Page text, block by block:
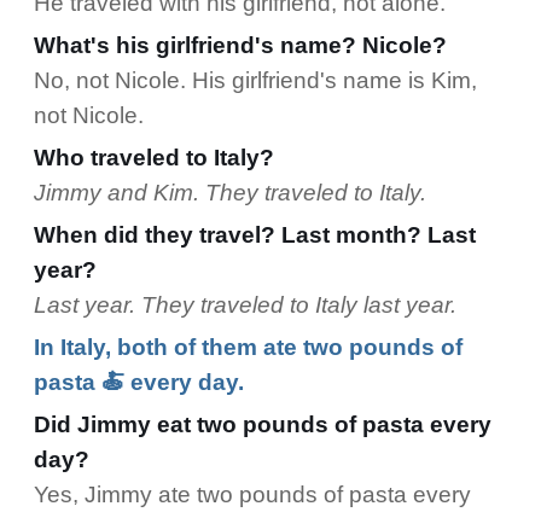
What's his girlfriend's name? Nicole?
No, not Nicole. His girlfriend's name is Kim,
not Nicole.
Who traveled to Italy?
Jimmy and Kim. They traveled to Italy.
When did they travel? Last month? Last
year?
Last year. They traveled to Italy last year.
In Italy, both of them ate two pounds of
pasta 🍝 every day.
Did Jimmy eat two pounds of pasta every
day?
Yes, Jimmy ate two pounds of pasta every